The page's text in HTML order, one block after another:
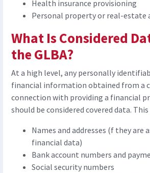
Health insurance provisioning
Personal property or real-estate
What Is Considered
the GLBA?
At a high level, any personally
financial information obtained from a
connection with providing a financial
should be considered covered data. This
Names and addresses (f they are
financial data)
Bank account numbers and
Social security numbers